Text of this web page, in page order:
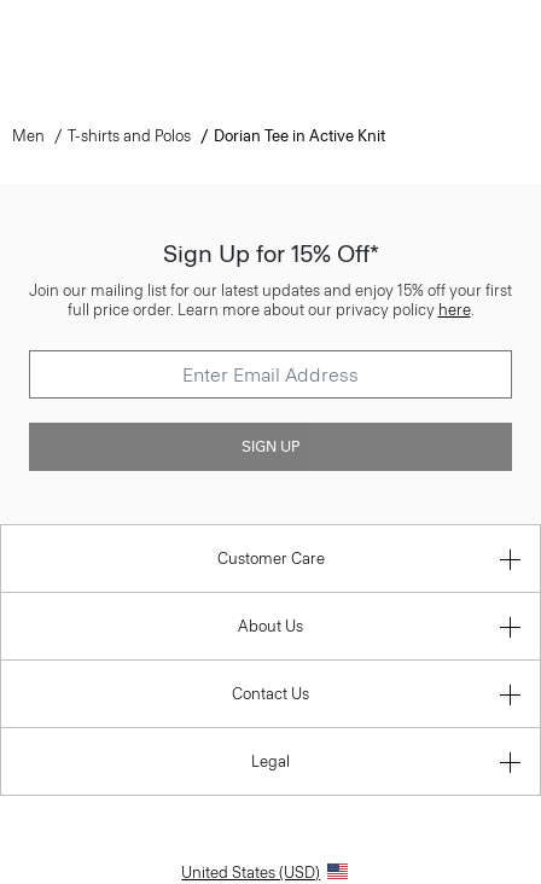
Men T-shirts and Polos Dorian Tee in Active Knit
Sign Up for 15% Off*
Join our mailing list for our latest updates and enjoy 15% off your first
full price order. Learn more about our privacy policy here.
SIGN UP
Customer Care
About Us
Contact Us
Legal
United States (USD)